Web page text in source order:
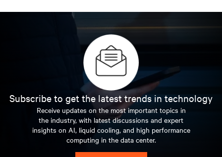
Subscribe to get the latest trends in technology
Receive updates on the most important topics in
the industry, with latest discussions and expert
insights on AI, liquid cooling, and high performance
computing in the data center.